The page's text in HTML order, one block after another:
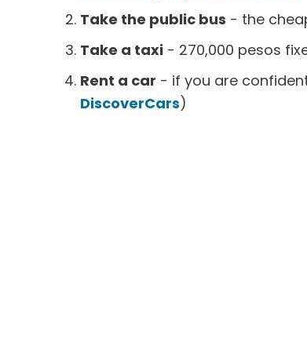
Take the public bus - the
Take a taxi - 270,000 pesos
Rent a car - if you are
DiscoverCars)